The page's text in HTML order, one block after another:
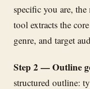
specific you are,
tool extracts the
genre, and target
Step 2 — Outline
structured outline: